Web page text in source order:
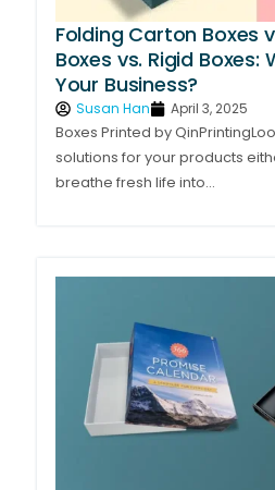
Folding Carton Boxes
Boxes vs. Rigid Boxes:
Your Business?
Susan Han April 3, 2025
Boxes Printed by
solutions for your products
breathe fresh life into...